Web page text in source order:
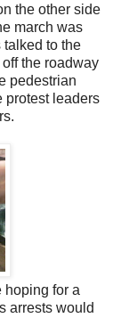
the other side
march was
talked to the
the roadway
pedestrian
protest leaders
hoping for a
arrests would